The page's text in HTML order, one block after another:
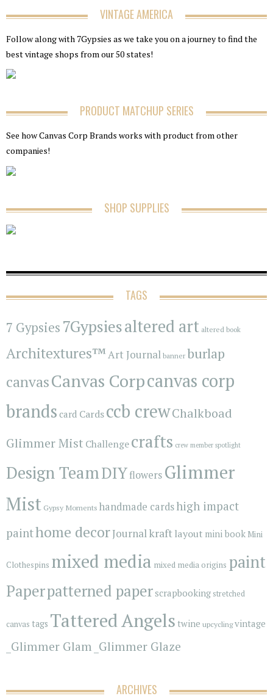
VINTAGE AMERICA
Follow along with 7Gypsies as we take you on a journey to find the
best vintage shops from our 50 states!
PRODUCT MATCHUP SERIES
See how Canvas Corp Brands works with product from other
companies!
SHOP SUPPLIES
TAGS
7 Gypsies 7Gypsiesaltered art altered book
Architextures™Art Journal banner burlap
canvasCanvas Corpcanvas corp
brands card Cardsccb crewChalkboad
Glimmer Mist Challengecrafts crew member spotlight
Design TeamDIYflowers Glimmer
Mist Gypsy Moments handmade cardshigh impact
painthome decorJournalkraftlayout mini book Mini
Clothespins mixed media mixed media origins paint
Paperpatterned paperscrapbooking stretched
canvas tags Tattered Angels twine upcyclingvintage
_Glimmer Glam _Glimmer Glaze
ARCHIVES